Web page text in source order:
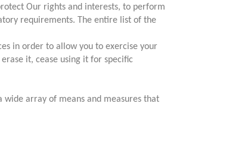
Our rights and interests, to perform
requirements. The entire list of the
in order to allow you to exercise your
it, cease using it for specific
wide array of means and measures that